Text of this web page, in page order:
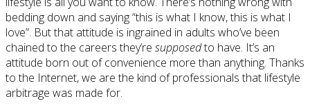
bedding down and saying “this is what I know, this is what I
love”. But that attitude is ingrained in adults who’ve been
chained to the careers they’re supposedto have. It’s an
attitude born out of convenience more than anything. Thanks
to the Internet, we are the kind of professionals that lifestyle
arbitrage was made for.